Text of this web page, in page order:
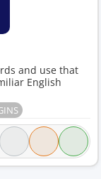
and use that
English